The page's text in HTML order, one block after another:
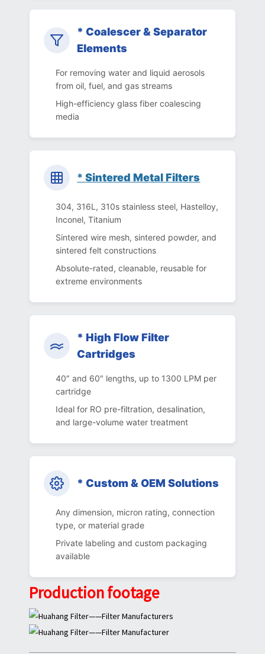
* Coalescer & Separator
Elements
For removing water and liquid aerosols
from oil, fuel, and gas streams
High-efficiency glass fiber coalescing
media
*Sintered Metal Filters
304, 316L, 310s stainless steel, Hastelloy,
Inconel, Titanium
Sintered wire mesh, sintered powder, and
sintered felt constructions
Absolute-rated, cleanable, reusable for
extreme environments
* High Flow Filter
Cartridges
40″ and 60″ lengths, up to 1300 LPM per
cartridge
Ideal for RO pre-filtration, desalination,
and large-volume water treatment
* Custom & OEM Solutions
Any dimension, micron rating, connection
type, or material grade
Private labeling and custom packaging
available
Production footage